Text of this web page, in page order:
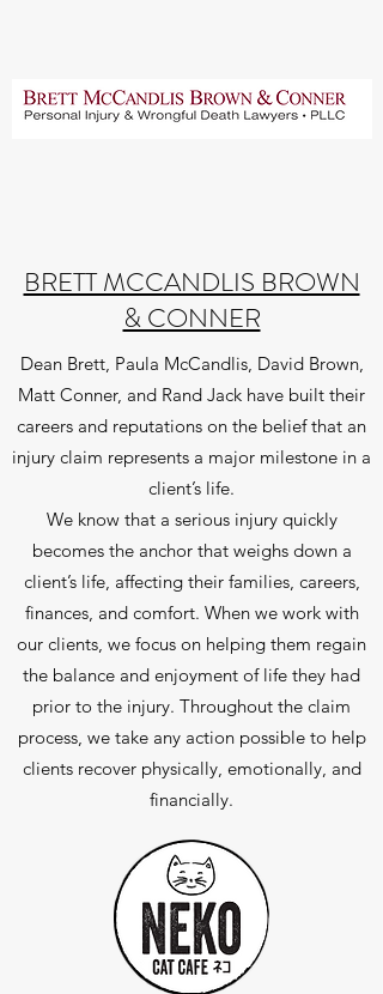
BRETT MCCANDLIS BROWN
& CONNER
Dean Brett, Paula McCandlis, David Brown,
Matt Conner, and Rand Jack have built their
careers and reputations on the belief that an
injury claim represents a major milestone in a
client’s life.
We know that a serious injury quickly
becomes the anchor that weighs down a
client’s life, affecting their families, careers,
finances, and comfort. When we work with
our clients, we focus on helping them regain
the balance and enjoyment of life they had
prior to the injury. Throughout the claim
process, we take any action possible to help
clients recover physically, emotionally, and
financially.